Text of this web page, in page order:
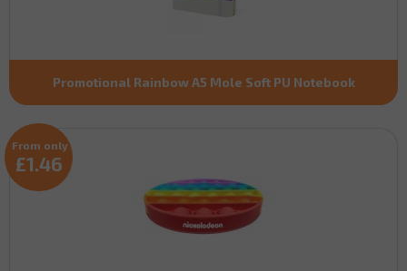
Promotional Rainbow A5 Mole Soft PU Notebook
From only
£1.46